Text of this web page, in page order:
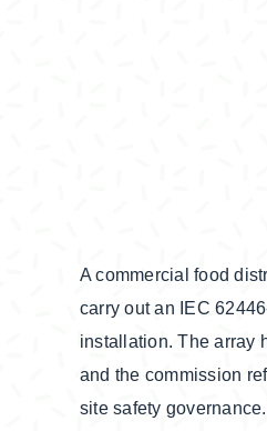
A commercial food
carry out an IEC
installation. The array
and the commission
site safety